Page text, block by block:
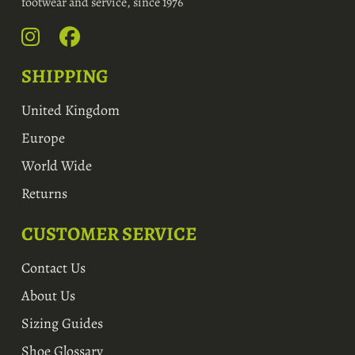
CUSTOMER SERVICE
Contact Us
About Us
Sizing Guides
SHIPPING
United Kingdom
Europe
World Wide
Returns